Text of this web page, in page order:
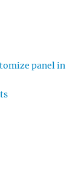
panel in